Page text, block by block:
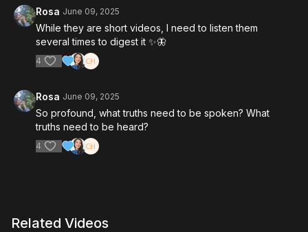
Rosa June 09, 2025
While they are short videos, I need to listen them
several times to digest it ✨️🦋
4
Rosa June 09, 2025
So profound, what truths need to be spoken? What
truths need to be heard?
4
Related Videos